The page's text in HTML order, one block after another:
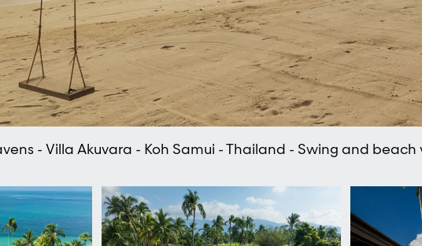
- Villa Akuvara - Koh Samui - Thailand - Swing and beach